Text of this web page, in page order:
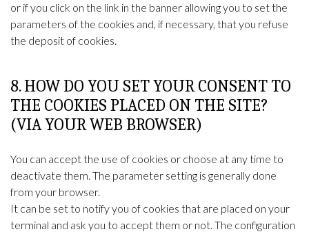
or if you click on the link in the banner allowing you to set the
parameters of the cookies and, if necessary, that you refuse
the deposit of cookies.
8. HOW DO YOU SET YOUR CONSENT TO
THE COOKIES PLACED ON THE SITE?
(VIA YOUR WEB BROWSER)
You can accept the use of cookies or choose at any time to
deactivate them. The parameter setting is generally done
from your browser.
It can be set to notify you of cookies that are placed on your
terminal and ask you to accept them or not. The configuration